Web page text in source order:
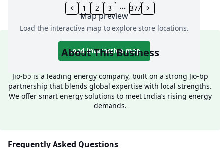
Community Centre, Vikaspuri, New Delhi, Delhi,
1800 891 9023
Open 24 hours
Get Direction
Map preview
Load the interactive map to explore store locations.
Load interactive map
1 2 3 377
About This Business
Jio-bp is a leading energy company, built on a strong Jio-bp
partnership that blends global expertise with local strengths.
We offer smart energy solutions to meet India’s rising energy
demands.
Frequently Asked Questions